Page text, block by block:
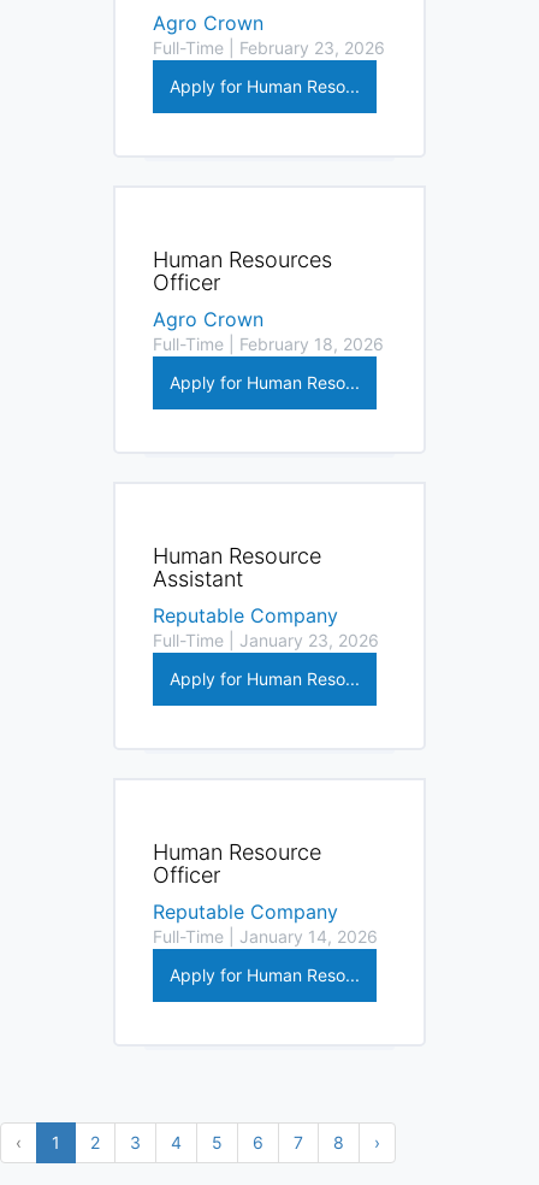
Agro Crown
Full-Time | February 23, 2026
Apply for Human Reso...
Human Resources
Officer
Agro Crown
Full-Time | February 18, 2026
Apply for Human Reso...
Human Resource
Assistant
Reputable Company
Full-Time | January 23, 2026
Apply for Human Reso...
Human Resource
Officer
Reputable Company
Full-Time | January 14, 2026
Apply for Human Reso...
‹ 1 2 3 4 5 6 7 8 ›